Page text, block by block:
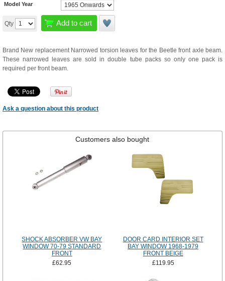
Model Year
Qty Add to cart
Brand New replacement Narrowed torsion leaves for the Beetle front axle beam.
These narrowed leaves are sold in double tube packs so only one pack is
required per front beam.
Ask a question about this product
Customers also bought
SHOCK ABSORBER VW BAY
WINDOW 70-79 STANDARD
FRONT
£62.95
DOOR CARD INTERIOR SET
BAY WINDOW 1968-1979
FRONT BEIGE
£119.95